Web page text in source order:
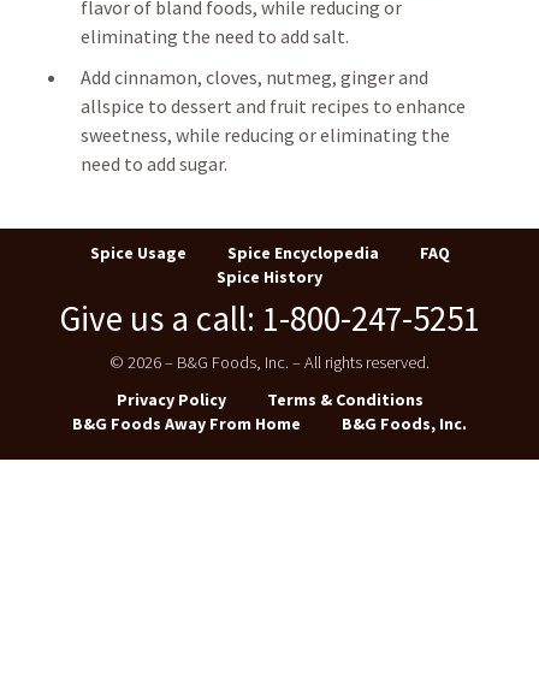
flavor of bland foods, while reducing or
eliminating the need to add salt.
Add cinnamon, cloves, nutmeg, ginger and
allspice to dessert and fruit recipes to enhance
sweetness, while reducing or eliminating the
need to add sugar.
Spice Usage Spice Encyclopedia
FAQ
Spice History
Give us a call: 1-800-247-5251
© 2026 – B&G Foods, Inc. – All rights reserved.
Privacy Policy
Terms & Conditions
B&G Foods Away From Home
B&G Foods, Inc.